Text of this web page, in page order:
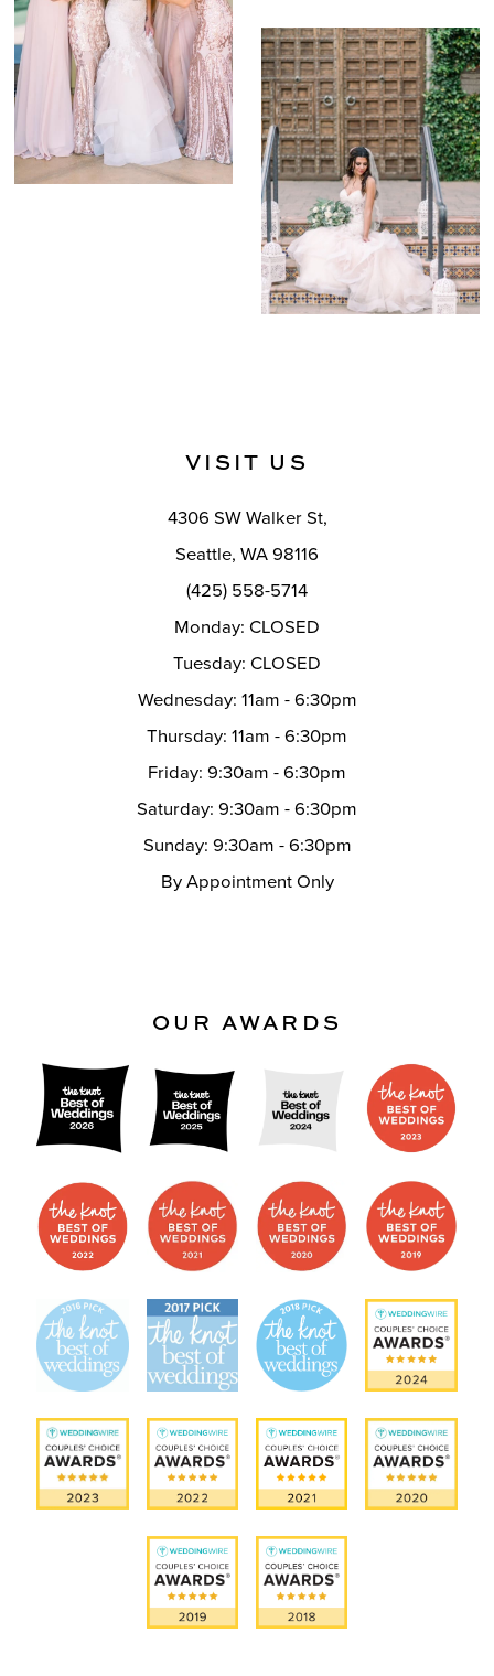
VISIT US
4306 SW Walker St,
Seattle, WA 98116
(425) 558-5714
Monday: CLOSED
Tuesday: CLOSED
Wednesday: 11am - 6:30pm
Thursday: 11am - 6:30pm
Friday: 9:30am - 6:30pm
Saturday: 9:30am - 6:30pm
Sunday: 9:30am - 6:30pm
By Appointment Only
OUR AWARDS